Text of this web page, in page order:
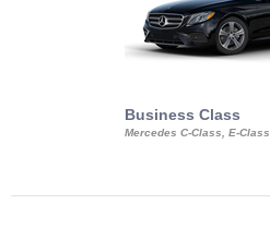
Business Class
Mercedes C-Class, E-Class